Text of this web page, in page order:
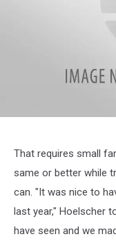
Niagara
products
That requires small
same or better while
can. "It was nice to
last year," Hoelscher
have seen and we